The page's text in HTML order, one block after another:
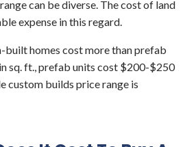
can be diverse. The cost of land
expense in this regard.
built homes cost more than prefab
sq. ft., prefab units cost $200-$250
custom builds price range is